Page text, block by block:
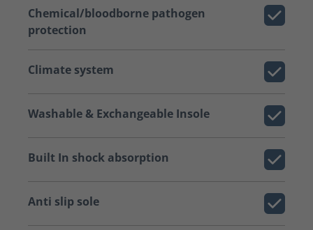
Chemical/bloodborne pathogen
protection
Climate system
Washable & Exchangeable Insole
Built In shock absorption
Anti slip sole